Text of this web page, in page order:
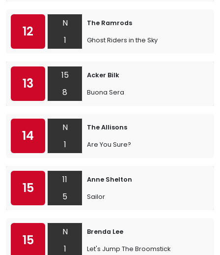
12
N
1
The Ramrods
Ghost Riders in the Sky
13
15
8
Acker Bilk
Buona Sera
14
N
1
The Allisons
Are You Sure?
15
11
5
Anne Shelton
Sailor
15
N
1
Brenda Lee
Let's Jump The Broomstick